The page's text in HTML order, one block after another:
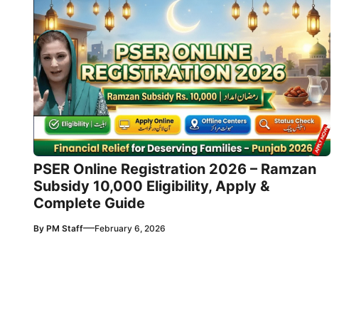
PSER Online Registration 2026 – Ramzan
Subsidy 10,000 Eligibility, Apply &
Complete Guide
By PM Staff—February 6, 2026